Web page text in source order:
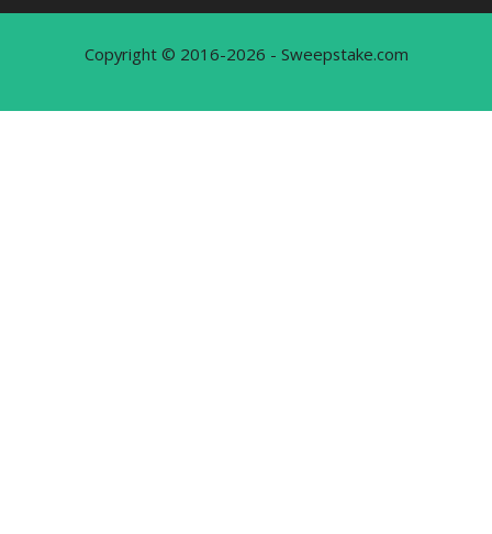
Copyright © 2016-2026 - Sweepstake.com